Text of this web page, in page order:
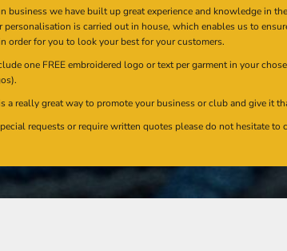
business we have built up great experience and knowledge in
personalisation is carried out in house, which enables us to
order for you to look your best for your customers.
one FREE embroidered logo or text per garment in your
a really great way to promote your business or club and give it
requests or require written quotes please do not hesitate